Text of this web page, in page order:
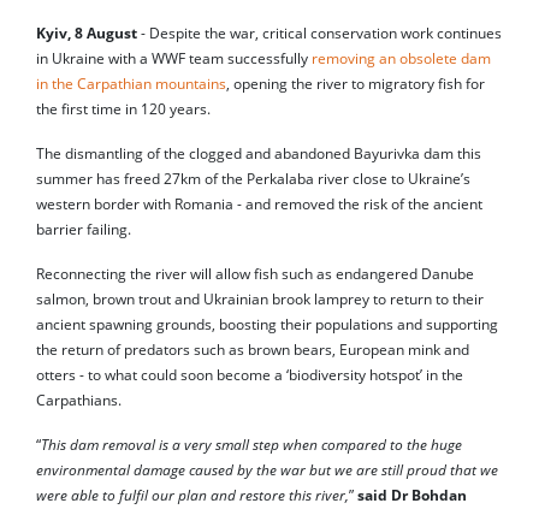
Kyiv, 8 August - Despite the war, critical conservation work continues
in Ukraine with a WWF team successfully removing an obsolete dam
in the Carpathian mountains , opening the river to migratory fish for
the first time in 120 years.
The dismantling of the clogged and abandoned Bayurivka dam this
summer has freed 27km of the Perkalaba river close to Ukraine’s
western border with Romania - and removed the risk of the ancient
barrier failing.
Reconnecting the river will allow fish such as endangered Danube
salmon, brown trout and Ukrainian brook lamprey to return to their
ancient spawning grounds, boosting their populations and supporting
the return of predators such as brown bears, European mink and
otters - to what could soon become a ‘biodiversity hotspot’ in the
Carpathians.
“This dam removal is a very small step when compared to the huge
environmental damage caused by the war but we are still proud that we
were able to fulfil our plan and restore this river, ” said Dr Bohdan